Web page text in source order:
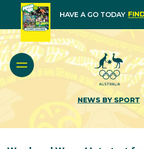
HAVE A GO TODAY
NEWS BY SPORT